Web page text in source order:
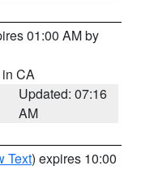
01:00 AM by
in CA
Updated: 07:16
AM
Text) expires 10:00